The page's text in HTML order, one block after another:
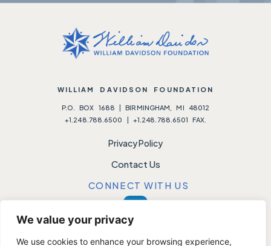
We value your privacy
We use cookies to enhance your browsing experience,
WILLIAM DAVIDSON FOUNDATION
P.O. BOX 1688 | BIRMINGHAM, MI 48012
+1.248.788.6500 | +1.248.788.6501 FAX.
Privacy Policy
Contact Us
CONNECT WITH US
Please note:We do not accept unsolicited requests.